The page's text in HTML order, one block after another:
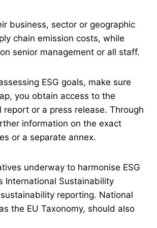
business, sector or geographic
chain emission costs, while
senior management or all staff.
ESG goals, make sure
you obtain access to the
or a press release. Through
information on the exact
or a separate annex.
underway to harmonise ESG
International Sustainability
reporting. National
the EU Taxonomy, should also